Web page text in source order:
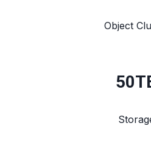
Object